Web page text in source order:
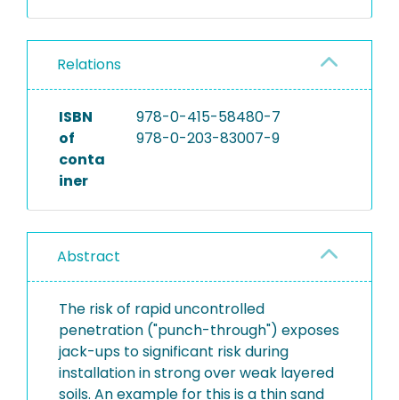
Relations
ISBN
of
conta
iner
978-0-415-58480-7
978-0-203-83007-9
Abstract
The risk of rapid uncontrolled
penetration ("punch-through") exposes
jack-ups to significant risk during
installation in strong over weak layered
soils. An example for this is a thin sand